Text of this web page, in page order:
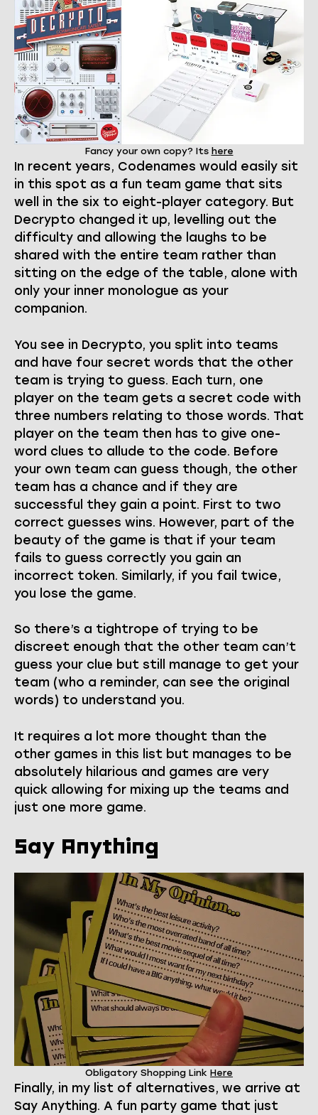
Fancy your own copy? Its here
In recent years, Codenames would easily sit
in this spot as a fun team game that sits
well in the six to eight-player category. But
Decrypto changed it up, levelling out the
difficulty and allowing the laughs to be
shared with the entire team rather than
sitting on the edge of the table, alone with
only your inner monologue as your
companion.
You see in Decrypto, you split into teams
and have four secret words that the other
team is trying to guess. Each turn, one
player on the team gets a secret code with
three numbers relating to those words. That
player on the team then has to give one-
word clues to allude to the code. Before
your own team can guess though, the other
team has a chance and if they are
successful they gain a point. First to two
correct guesses wins. However, part of the
beauty of the game is that if your team
fails to guess correctly you gain an
incorrect token. Similarly, if you fail twice,
you lose the game.
So there’s a tightrope of trying to be
discreet enough that the other team can’t
guess your clue but still manage to get your
team (who a reminder, can see the original
words) to understand you.
It requires a lot more thought than the
other games in this list but manages to be
absolutely hilarious and games are very
quick allowing for mixing up the teams and
just one more game.
Say Anything
Obligatory Shopping Link Here
Finally, in my list of alternatives, we arrive at
Say Anything. A fun party game that just